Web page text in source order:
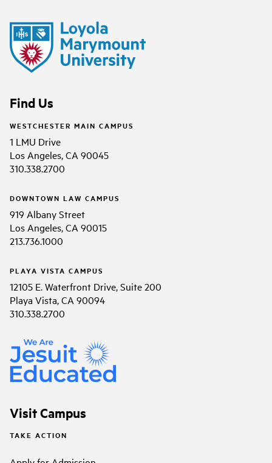
Find Us
WESTCHESTER MAIN CAMPUS
1 LMU Drive
Los Angeles, CA 90045
310.338.2700
DOWNTOWN LAW CAMPUS
919 Albany Street
Los Angeles, CA 90015
213.736.1000
PLAYA VISTA CAMPUS
12105 E. Waterfront Drive, Suite 200
Playa Vista, CA 90094
310.338.2700
Visit Campus
TAKE ACTION